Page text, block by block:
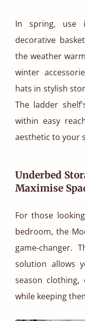
In spring, use
decorative
the weather
winter
hats in stylish
The ladder
within easy
aesthetic to your
Underbed
Maximise
For those
bedroom, the
game-changer.
solution allows
season clothing,
while keeping